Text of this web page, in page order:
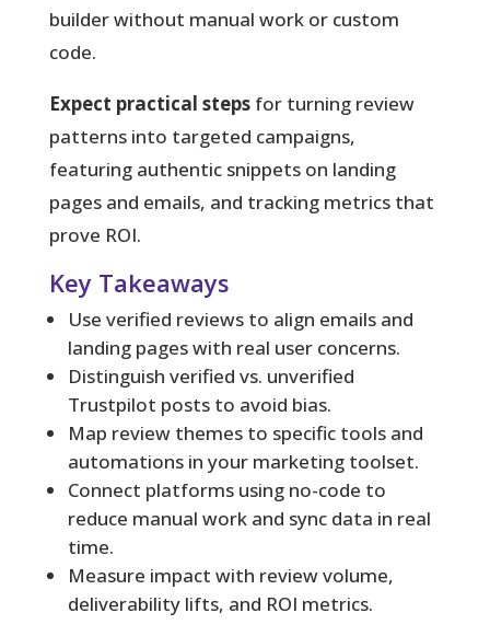
builder without manual work or custom
code.
Expect practical stepsfor turning review
patterns into targeted campaigns,
featuring authentic snippets on landing
pages and emails, and tracking metrics that
prove ROI.
Key Takeaways
Use verified reviews to align emails and
landing pages with real user concerns.
Distinguish verified vs. unverified
Trustpilot posts to avoid bias.
Map review themes to specific tools and
automations in your marketing toolset.
Connect platforms using no-code to
reduce manual work and sync data in real
time.
Measure impact with review volume,
deliverability lifts, and ROI metrics.